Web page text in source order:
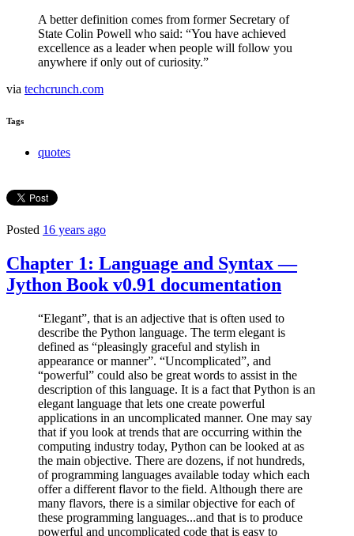
A better definition comes from former Secretary of
State Colin Powell who said: “You have achieved
excellence as a leader when people will follow you
anywhere if only out of curiosity.”
via techcrunch.com
Tags
quotes
Posted 16 years ago
Chapter 1: Language and Syntax —
Jython Book v0.91 documentation
“Elegant”, that is an adjective that is often used to
describe the Python language. The term elegant is
defined as “pleasingly graceful and stylish in
appearance or manner”. “Uncomplicated”, and
“powerful” could also be great words to assist in the
description of this language. It is a fact that Python is an
elegant language that lets one create powerful
applications in an uncomplicated manner. One may say
that if you look at trends that are occurring within the
computing industry today, Python can be looked at as
the main objective. There are dozens, if not hundreds,
of programming languages available today which each
offer a different flavor to the field. Although there are
many flavors, there is a similar objective for each of
these programming languages...and that is to produce
powerful and uncomplicated code that is easy to